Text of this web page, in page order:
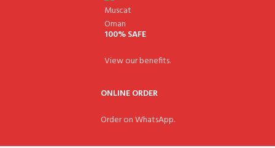
100% SAFE
View our benefits.
ONLINE ORDER
Order on WhatsApp.